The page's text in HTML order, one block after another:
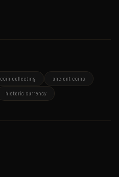
coin collecting
ancient coins
historic currency